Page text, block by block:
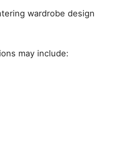
wardrobe design
may include: